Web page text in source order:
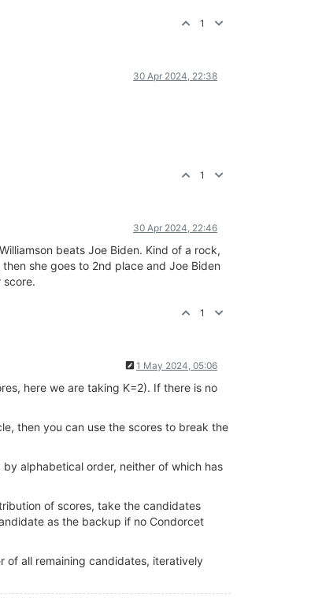
1
30 Apr 2024, 22:38
1
30 Apr 2024, 22:46
beats Joe Biden. Kind of a rock,
she goes to 2nd place and Joe Biden
score.
1
1 May 2024, 05:06
here we are taking K=2). If there is no
then you can use the scores to break the
alphabetical order, neither of which has
of scores, take the candidates
as the backup if no Condorcet
of all remaining candidates, iteratively